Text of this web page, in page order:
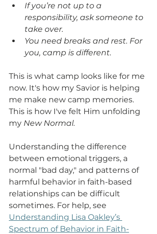
If you’re not up to a
responsibility, ask someone to
take over.
You need breaks and rest. For
you, camp is different.
This is what camp looks like for me
now. It's how my Savior is helping
me make new camp memories.
This is how I've felt Him unfolding
my New Normal.
Understanding the difference
between emotional triggers, a
normal "bad day," and patterns of
harmful behavior in faith-based
relationships can be difficult
sometimes. For help, see
Understanding Lisa Oakley’s
Spectrum of Behavior in Faith-